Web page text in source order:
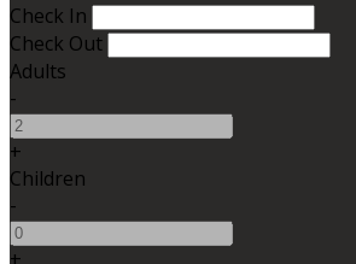
Check In
Check Out
Adults
-
+
Children
-